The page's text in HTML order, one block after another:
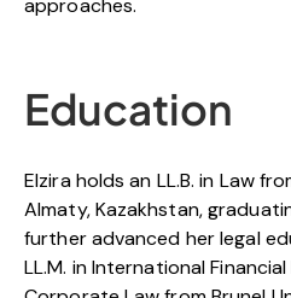
approaches.
Education
Elzira holds an LL.B. in Law
Almaty, Kazakhstan,
further advanced her legal
LL.M. in International